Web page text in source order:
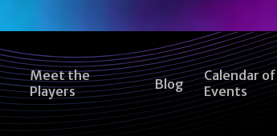
Meet the
Players
Blog
Calendar of
Events